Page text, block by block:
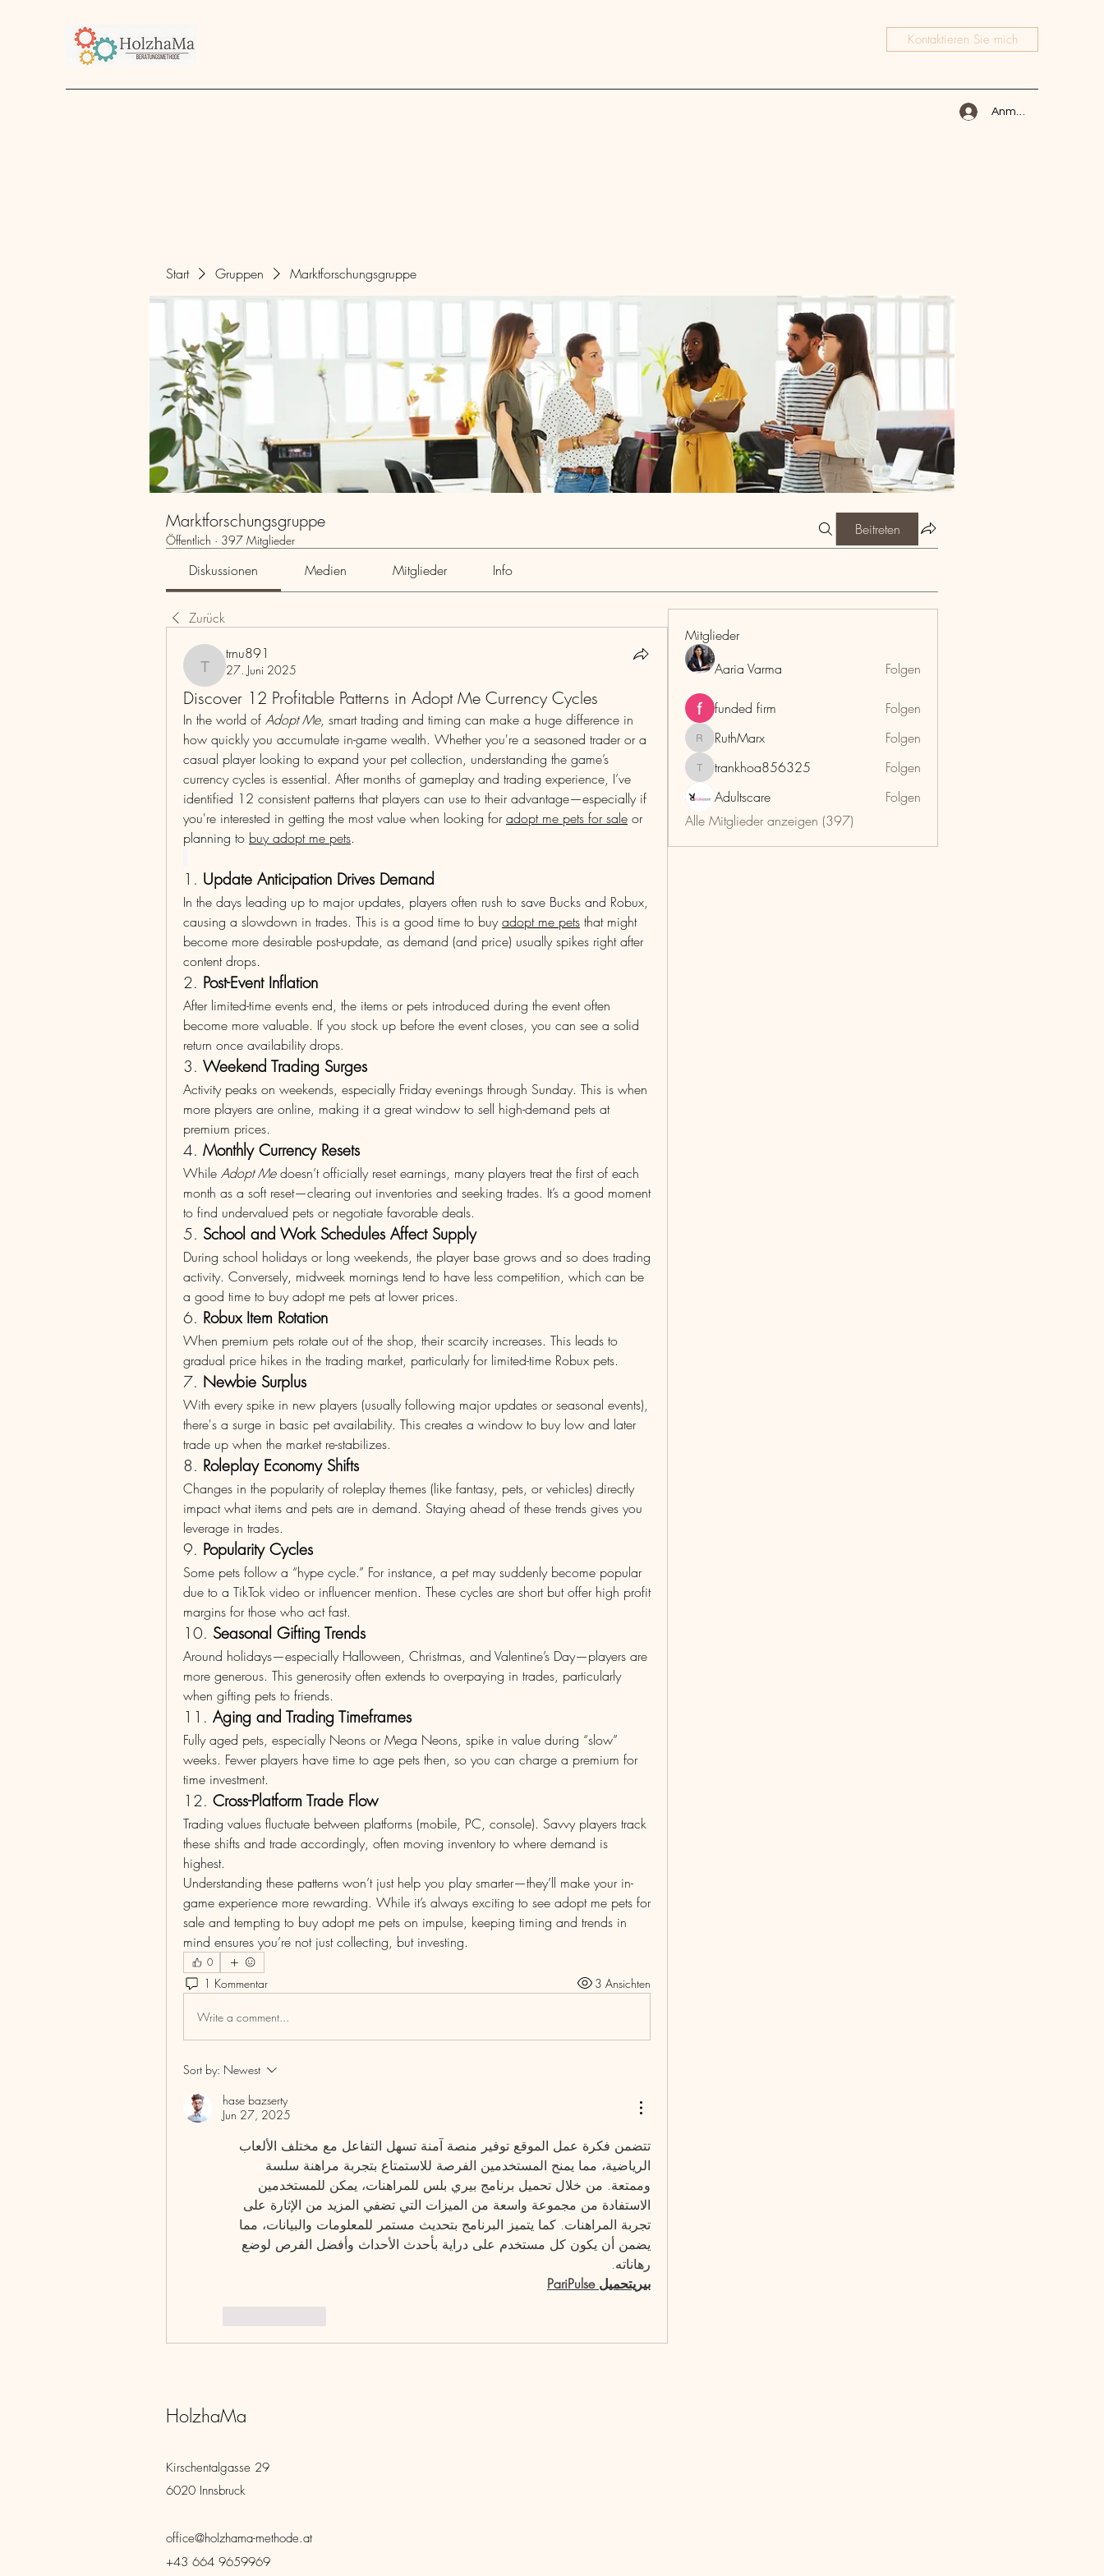
Kontaktieren Sie mich
Anmelden
Start Gruppen Marktforschungsgruppe
Marktforschungsgruppe
Öffentlich · 397 Mitglieder
Beitreten
Diskussionen Medien Mitglieder Info
Zurück
trnu891
trnu891
27. Juni 2025
Discover 12 Profitable Patterns in Adopt Me Currency Cycles
In the world of Adopt Me, smart trading and timing can make a huge difference in
how quickly you accumulate in-game wealth. Whether you're a seasoned trader or a
casual player looking to expand your pet collection, understanding the game’s
currency cycles is essential. After months of gameplay and trading experience, I’ve
identified 12 consistent patterns that players can use to their advantage—especially if
you're interested in getting the most value when looking for adopt me pets for sale or
planning to buy adopt me pets.
1. Update Anticipation Drives Demand
In the days leading up to major updates, players often rush to save Bucks and Robux,
causing a slowdown in trades. This is a good time to buy adopt me pets that might
become more desirable post-update, as demand (and price) usually spikes right after
content drops.
2. Post-Event Inflation
After limited-time events end, the items or pets introduced during the event often
become more valuable. If you stock up before the event closes, you can see a solid
return once availability drops.
3. Weekend Trading Surges
Activity peaks on weekends, especially Friday evenings through Sunday. This is when
more players are online, making it a great window to sell high-demand pets at
premium prices.
4. Monthly Currency Resets
While Adopt Me doesn’t officially reset earnings, many players treat the first of each
month as a soft reset—clearing out inventories and seeking trades. It’s a good moment
to find undervalued pets or negotiate favorable deals.
5. School and Work Schedules Affect Supply
During school holidays or long weekends, the player base grows and so does trading
activity. Conversely, midweek mornings tend to have less competition, which can be
a good time to buy adopt me pets at lower prices.
6. Robux Item Rotation
When premium pets rotate out of the shop, their scarcity increases. This leads to
gradual price hikes in the trading market, particularly for limited-time Robux pets.
7. Newbie Surplus
With every spike in new players (usually following major updates or seasonal events),
there's a surge in basic pet availability. This creates a window to buy low and later
trade up when the market re-stabilizes.
8. Roleplay Economy Shifts
Changes in the popularity of roleplay themes (like fantasy, pets, or vehicles) directly
impact what items and pets are in demand. Staying ahead of these trends gives you
leverage in trades.
9. Popularity Cycles
Some pets follow a “hype cycle.” For instance, a pet may suddenly become popular
due to a TikTok video or influencer mention. These cycles are short but offer high profit
margins for those who act fast.
10. Seasonal Gifting Trends
Around holidays—especially Halloween, Christmas, and Valentine’s Day—players are
more generous. This generosity often extends to overpaying in trades, particularly
when gifting pets to friends.
11. Aging and Trading Timeframes
Fully aged pets, especially Neons or Mega Neons, spike in value during “slow”
weeks. Fewer players have time to age pets then, so you can charge a premium for
time investment.
12. Cross-Platform Trade Flow
Trading values fluctuate between platforms (mobile, PC, console). Savvy players track
these shifts and trade accordingly, often moving inventory to where demand is
highest.
Understanding these patterns won’t just help you play smarter—they’ll make your in-
game experience more rewarding. While it’s always exciting to see adopt me pets for
sale and tempting to buy adopt me pets on impulse, keeping timing and trends in
mind ensures you’re not just collecting, but investing.
0
1 Kommentar 3 Ansichten
Write a comment...
Sort by: Newest
hase bazserty
Jun 27, 2025
رهاناته.
بيريتحميل PariPulse
Mitglieder
Aaria Varma
Folgen
funded firm Folgen
RuthMarx
RuthMarx Folgen
trankhoa856325
trankhoa856325
Folgen
Adultscare
Folgen
Alle Mitglieder anzeigen (397)
HolzhaMa
Kirschentalgasse 29
6020 Innsbruck
office@holzhama-methode.at
+43 664 9659969